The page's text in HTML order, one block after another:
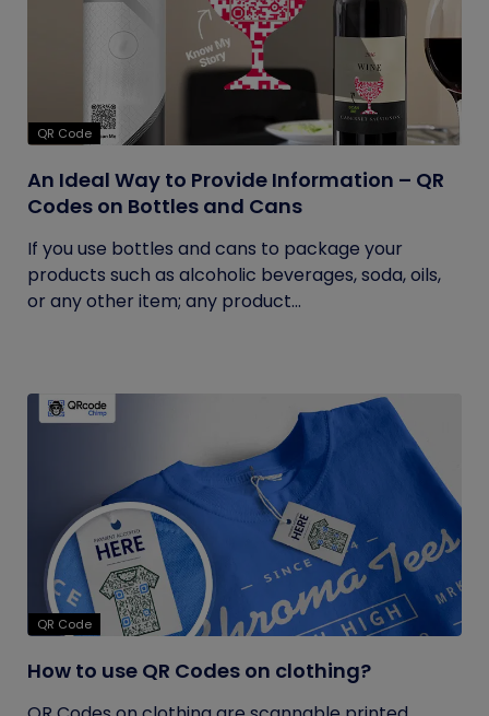
QR Code
An Ideal Way to Provide Information – QR
Codes on Bottles and Cans
If you use bottles and cans to package your
products such as alcoholic beverages, soda, oils,
or any other item; any product...
QR Code
How to use QR Codes on clothing?